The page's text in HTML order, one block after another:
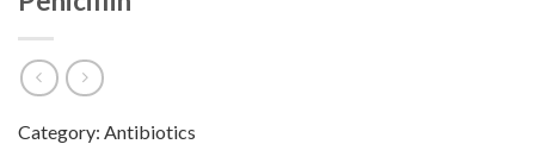
Category: Antibiotics